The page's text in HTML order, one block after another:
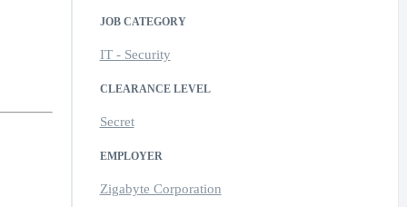
JOB CATEGORY
IT - Security
CLEARANCE LEVEL
Secret
EMPLOYER
Zigabyte Corporation